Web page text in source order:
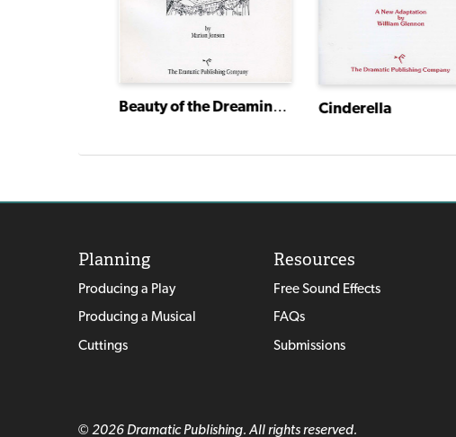
Beauty of the Dreaming Wood Cinderella
Planning
Producing a Play
Producing a Musical
Cuttings
Resources
Free Sound Effects
FAQs
Submissions
© 2026 Dramatic Publishing. All rights reserved.